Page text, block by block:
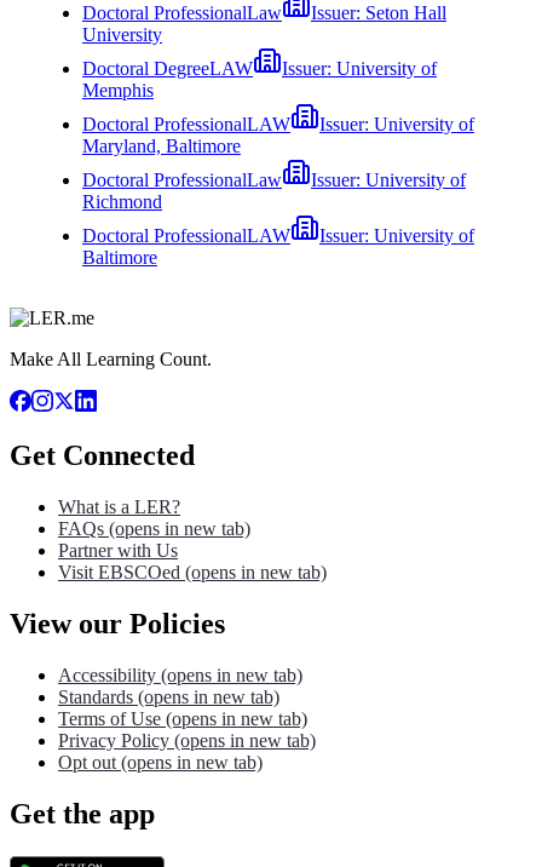
Doctoral ProfessionalLaw Issuer: Seton Hall
University
Doctoral DegreeLAW Issuer: University of
Memphis
Doctoral ProfessionalLAW Issuer: University of
Maryland, Baltimore
Doctoral ProfessionalLaw Issuer: University of
Richmond
Doctoral ProfessionalLAW Issuer: University of
Baltimore
Make All Learning Count.
Get Connected
What is a LER?
FAQs (opens in new tab)
Partner with Us
Visit EBSCOed (opens in new tab)
View our Policies
Accessibility (opens in new tab)
Standards (opens in new tab)
Terms of Use (opens in new tab)
Privacy Policy (opens in new tab)
Opt out (opens in new tab)
Get the app